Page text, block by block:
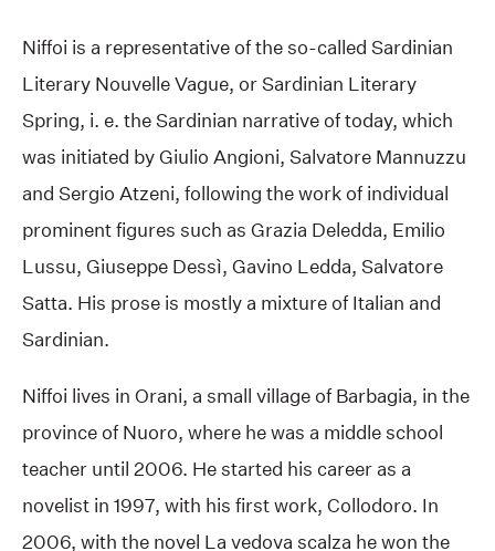
Niffoi is a representative of the so-called Sardinian
Literary Nouvelle Vague, or Sardinian Literary
Spring, i. e. the Sardinian narrative of today, which
was initiated by Giulio Angioni, Salvatore Mannuzzu
and Sergio Atzeni, following the work of individual
prominent figures such as Grazia Deledda, Emilio
Lussu, Giuseppe Dessì, Gavino Ledda, Salvatore
Satta. His prose is mostly a mixture of Italian and
Sardinian.
Niffoi lives in Orani, a small village of Barbagia, in the
province of Nuoro, where he was a middle school
teacher until 2006. He started his career as a
novelist in 1997, with his first work, Collodoro. In
2006, with the novel La vedova scalza he won the